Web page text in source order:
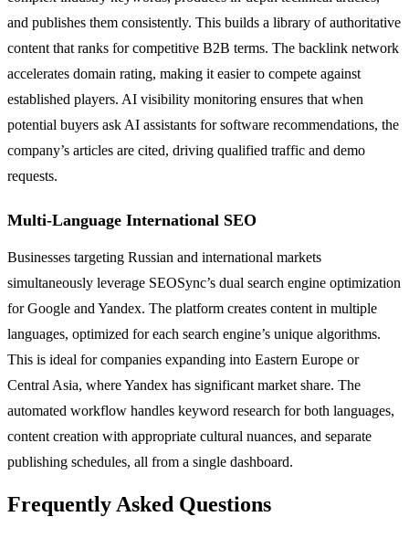
and publishes them consistently. This builds a library of authoritative
content that ranks for competitive B2B terms. The backlink network
accelerates domain rating, making it easier to compete against
established players. AI visibility monitoring ensures that when
potential buyers ask AI assistants for software recommendations, the
company’s articles are cited, driving qualified traffic and demo
requests.
Multi-Language International SEO
Businesses targeting Russian and international markets
simultaneously leverage SEOSync’s dual search engine optimization
for Google and Yandex. The platform creates content in multiple
languages, optimized for each search engine’s unique algorithms.
This is ideal for companies expanding into Eastern Europe or
Central Asia, where Yandex has significant market share. The
automated workflow handles keyword research for both languages,
content creation with appropriate cultural nuances, and separate
publishing schedules, all from a single dashboard.
Frequently Asked Questions